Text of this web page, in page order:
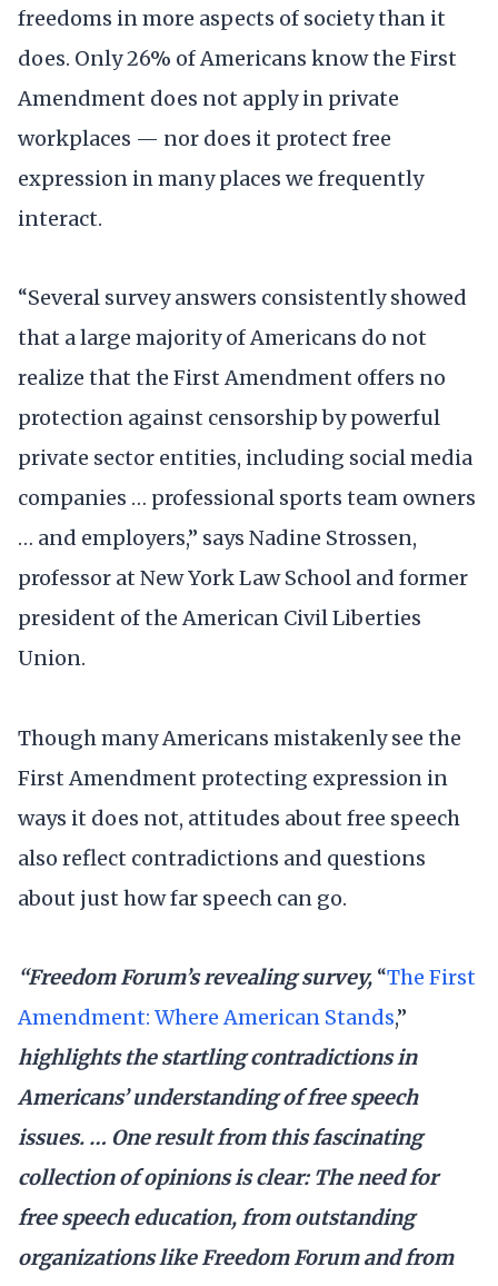
freedoms in more aspects of society than it
does. Only 26% of Americans know the First
Amendment does not apply in private
workplaces — nor does it protect free
expression in many places we frequently
interact.
“Several survey answers consistently showed
that a large majority of Americans do not
realize that the First Amendment offers no
protection against censorship by powerful
private sector entities, including social media
companies … professional sports team owners
… and employers,” says Nadine Strossen,
professor at New York Law School and former
president of the American Civil Liberties
Union.
Though many Americans mistakenly see the
First Amendment protecting expression in
ways it does not, attitudes about free speech
also reflect contradictions and questions
about just how far speech can go.
“Freedom Forum’s revealing survey, “The First
Amendment: Where American Stands,”
highlights the startling contradictions in
Americans’ understanding of free speech
issues. … One result from this fascinating
collection of opinions is clear: The need for
free speech education, from outstanding
organizations like Freedom Forum and from